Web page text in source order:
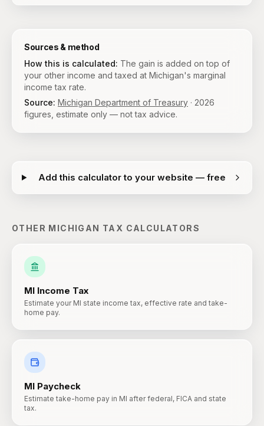
Sources & method
How this is calculated: The gain is added on top of
your other income and taxed at Michigan's marginal
income tax rate.
Source: Michigan Department of Treasury · 2026
figures, estimate only — not tax advice.
Add this calculator to your website — free
OTHER MICHIGAN TAX CALCULATORS
MI Income Tax
Estimate your MI state income tax, effective rate and take-
home pay.
MI Paycheck
Estimate take-home pay in MI after federal, FICA and state
tax.